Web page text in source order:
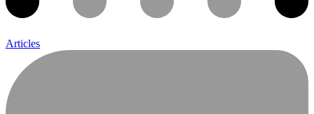
Articles